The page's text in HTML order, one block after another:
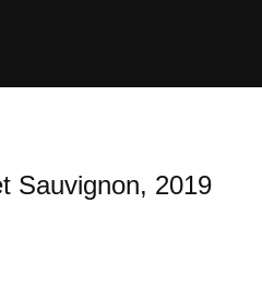
Sauvignon, 2019